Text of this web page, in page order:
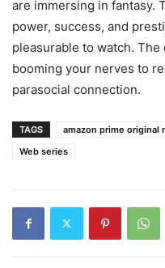
are immersing in fantasy.
power, success, and
pleasurable to watch.
booming your nerves to
parasocial connection.
TAGS amazon prime original
Web series